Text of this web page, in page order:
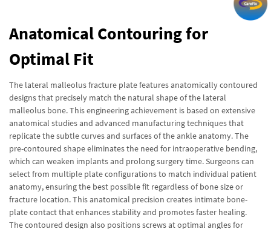
Anatomical Contouring for
Optimal Fit
The lateral malleolus fracture plate features anatomically contoured
designs that precisely match the natural shape of the lateral
malleolus bone. This engineering achievement is based on extensive
anatomical studies and advanced manufacturing techniques that
replicate the subtle curves and surfaces of the ankle anatomy. The
pre-contoured shape eliminates the need for intraoperative bending,
which can weaken implants and prolong surgery time. Surgeons can
select from multiple plate configurations to match individual patient
anatomy, ensuring the best possible fit regardless of bone size or
fracture location. This anatomical precision creates intimate bone-
plate contact that enhances stability and promotes faster healing.
The contoured design also positions screws at optimal angles for